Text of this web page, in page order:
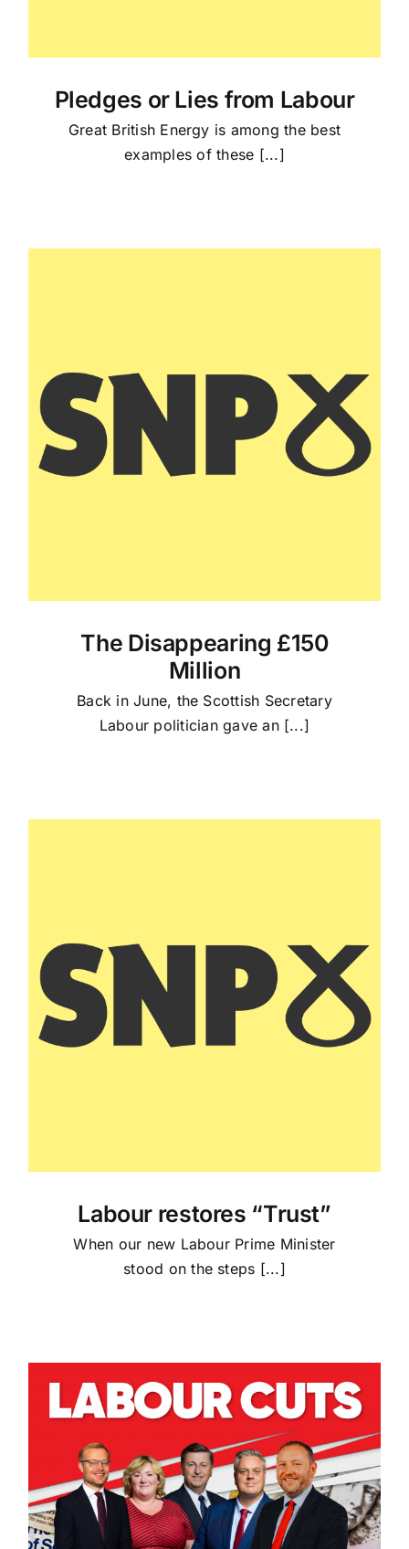
Pledges or Lies from Labour
Great British Energy is among the best
examples of these [...]
The Disappearing £150
Million
Back in June, the Scottish Secretary
Labour politician gave an [...]
Labour restores “Trust”
When our new Labour Prime Minister
stood on the steps [...]